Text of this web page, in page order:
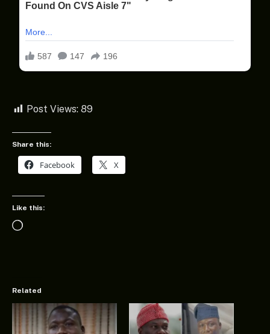
Post Views: 89
Share this:
Facebook X
Like this:
Loading…
Related